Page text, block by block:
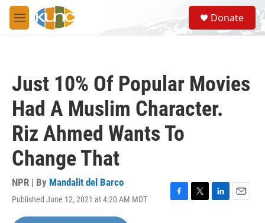
Skip to main content
M
e
S
e
a
Donate
Just 10% Of Popular Movies
Had A Muslim Character.
Riz Ahmed Wants To
Change That
NPR | By Mandalit del Barco
Published June 12, 2021 at 4:20 AM MDT
F
T
L
E